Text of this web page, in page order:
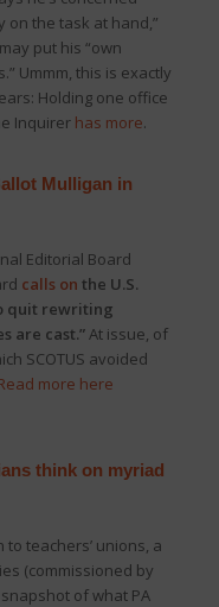
on the task at hand,”
put his “own
Ummm, this is exactly
Holding one office
Inquirer has more.
Mulligan in
Editorial Board
calls on the U.S.
quit rewriting
are cast.”At issue, of
SCOTUS avoided
more here
think on myriad
teachers’ unions, a
(commissioned by
of what PA